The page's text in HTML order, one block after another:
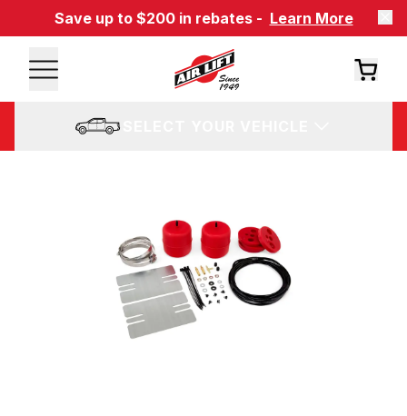
Save up to $200 in rebates - Learn More